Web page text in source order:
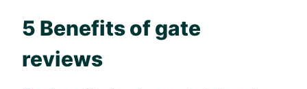
5 Benefits of gate
reviews